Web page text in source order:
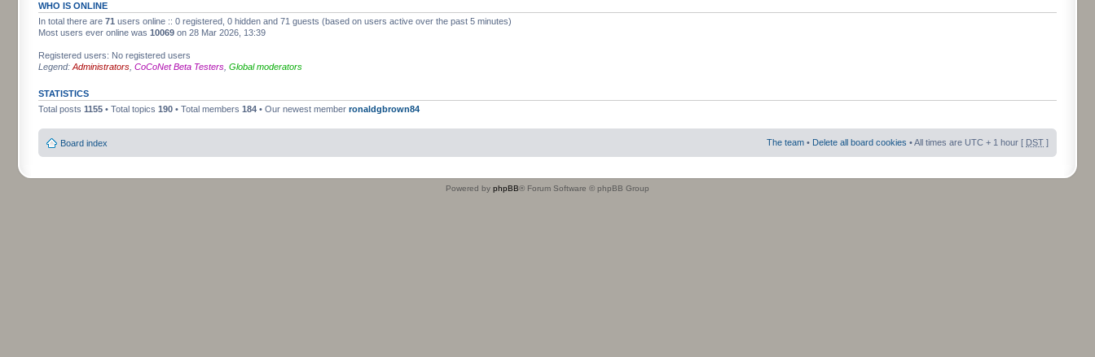
WHO IS ONLINE
In total there are 71 users online :: 0 registered, 0 hidden and 71 guests (based on users active over the past 5 minutes)
Most users ever online was 10069 on 28 Mar 2026, 13:39
Registered users: No registered users
Legend: Administrators CoCoNet Beta Testers Global moderators
STATISTICS
Total posts 1155 • Total topics 190 • Total members 184 • Our newest member ronaldgbrown84
Board index The team • Delete all board cookies • All times are UTC + 1 hour [ DST ]
Powered by phpBB® Forum Software © phpBB Group